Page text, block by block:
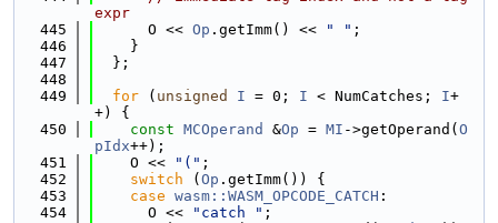
expr
  445
      O <<
Op .getImm() << " " ;
  446
    }
  447
  };
  448
  449
for ( unsigned I = 0; I < NumCatches; I+
+) {
  450
const MCOperand &Op = MI ->getOperand( O
pIdx++);
  451
    O <<
"(" ;
  452
switch ( Op .getImm()) {
  453
case wasm::WASM_OPCODE_CATCH :
  454
      O <<
"catch " ;